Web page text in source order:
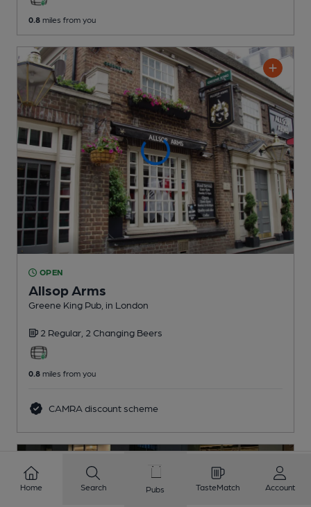
0.8 miles from you
OPEN
Allsop Arms
Greene King Pub , in London
2 Regular, 2 Changing Beers
0.8 miles from you
CAMRA discount scheme
Home Search Pubs TasteMatch Account